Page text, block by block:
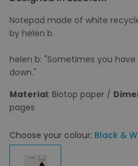
Notepad made of white
by helen b.
helen b: "Sometimes you
down."
Material: Biotop paper /
pages
Choose your colour: Black &